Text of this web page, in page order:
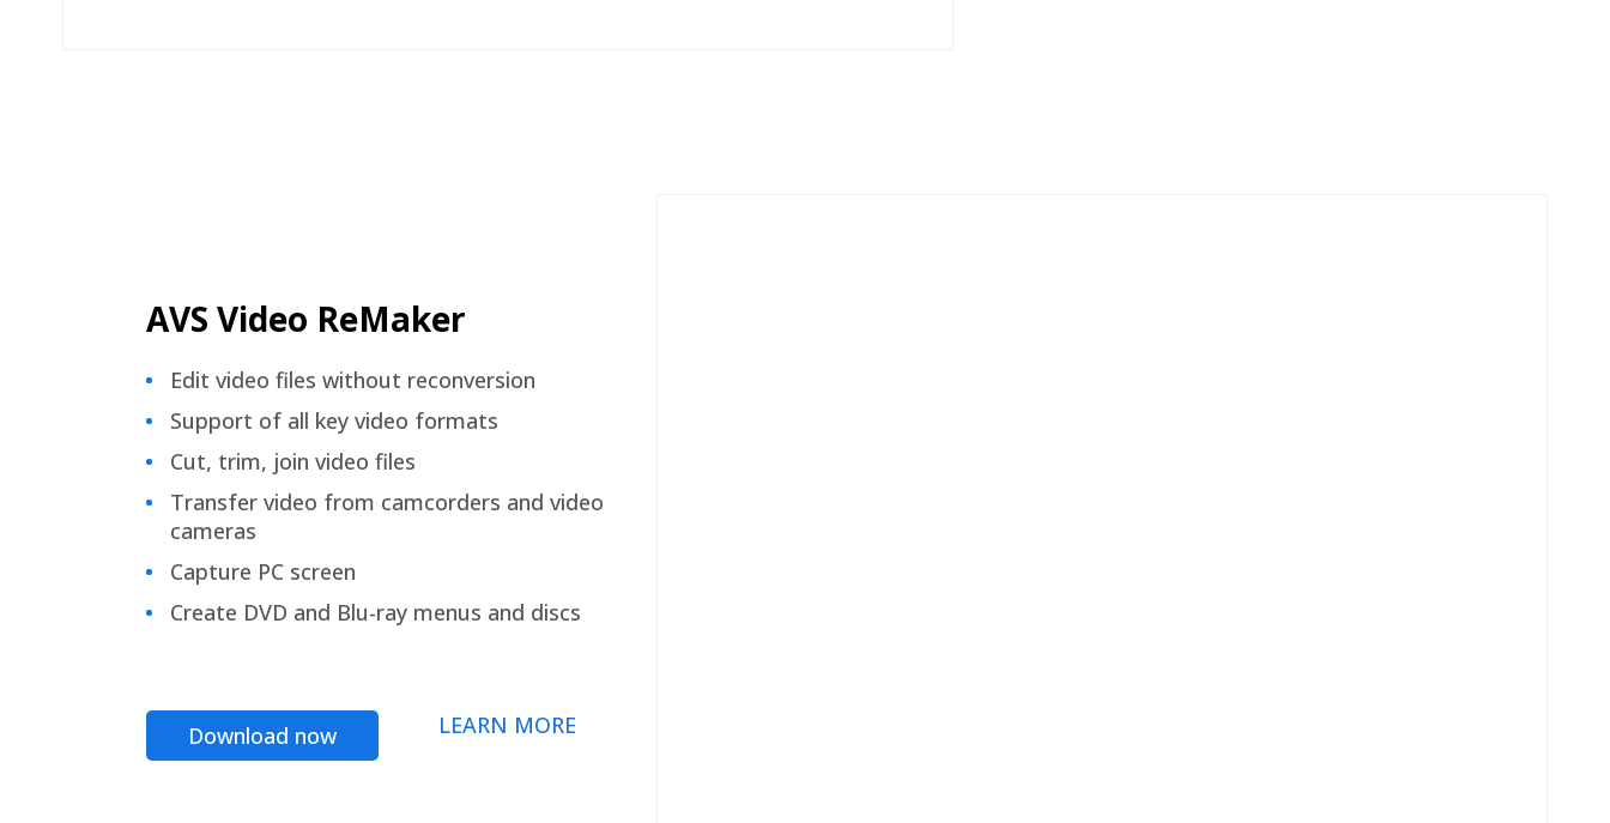
AVS Video ReMaker
Edit video files without reconversion
Support of all key video formats
Cut, trim, join video files
Transfer video from camcorders and video
cameras
Capture PC screen
Create DVD and Blu-ray menus and discs
Download now LEARN MORE